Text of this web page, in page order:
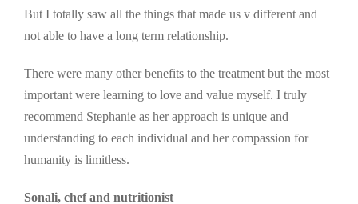
But I totally saw all the things that made us v different and
not able to have a long term relationship.
There were many other benefits to the treatment but the most
important were learning to love and value myself. I truly
recommend Stephanie as her approach is unique and
understanding to each individual and her compassion for
humanity is limitless.
Sonali, chef and nutritionist